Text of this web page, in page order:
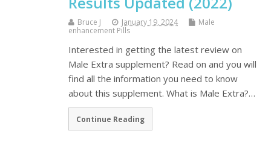
Bruce J January 19, 2024
Male
enhancement Pills
Interested in getting the latest review on
Male Extra supplement? Read on and you will
find all the information you need to know
about this supplement. What is Male Extra?…
Continue Reading